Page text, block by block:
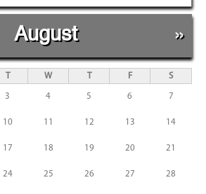
August »
T W T F S
3 4 5 6 7
10 11 12 13 14
17 18 19 20 21
24 25 26 27 28